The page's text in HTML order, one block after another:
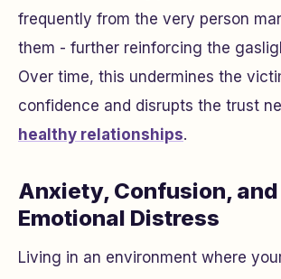
frequently from the very person
them - further reinforcing the
Over time, this undermines the
confidence and disrupts the trust
healthy relationships.
Anxiety, Confusion, and
Emotional Distress
Living in an environment where